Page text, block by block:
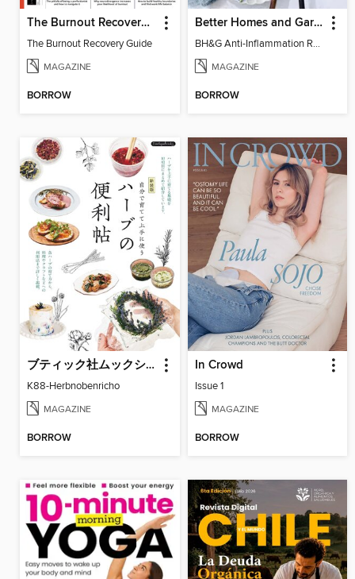
The Burnout Recovery Guide
The Burnout Recovery Guide
MAGAZINE
BORROW
Better Homes and Gardens Anti-Inflammation Recipes
BH&G Anti-Inflammation Recipes 2026
MAGAZINE
BORROW
ブティック社ムックシリーズ（健康ジャンル）
K88-Herbnobenricho
MAGAZINE
BORROW
In Crowd
Issue 1
MAGAZINE
BORROW